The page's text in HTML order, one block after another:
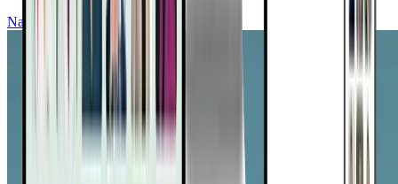
Nathan Crane